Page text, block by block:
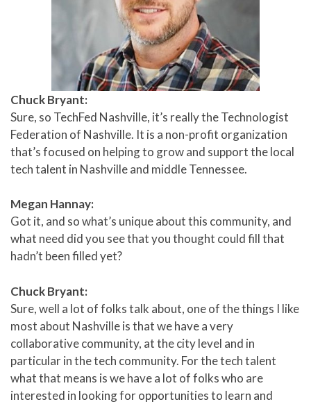
Chuck Bryant:
Sure, so TechFed Nashville, it’s really the Technologist
Federation of Nashville. It is a non-profit organization
that’s focused on helping to grow and support the local
tech talent in Nashville and middle Tennessee.
Megan Hannay:
Got it, and so what’s unique about this community, and
what need did you see that you thought could fill that
hadn’t been filled yet?
Chuck Bryant:
Sure, well a lot of folks talk about, one of the things I like
most about Nashville is that we have a very
collaborative community, at the city level and in
particular in the tech community. For the tech talent
what that means is we have a lot of folks who are
interested in looking for opportunities to learn and